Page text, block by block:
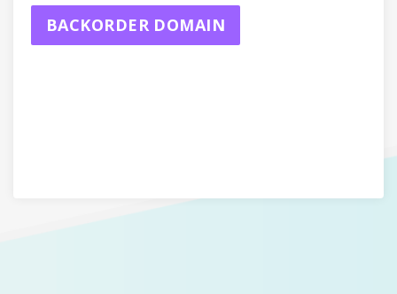
BACKORDER DOMAIN